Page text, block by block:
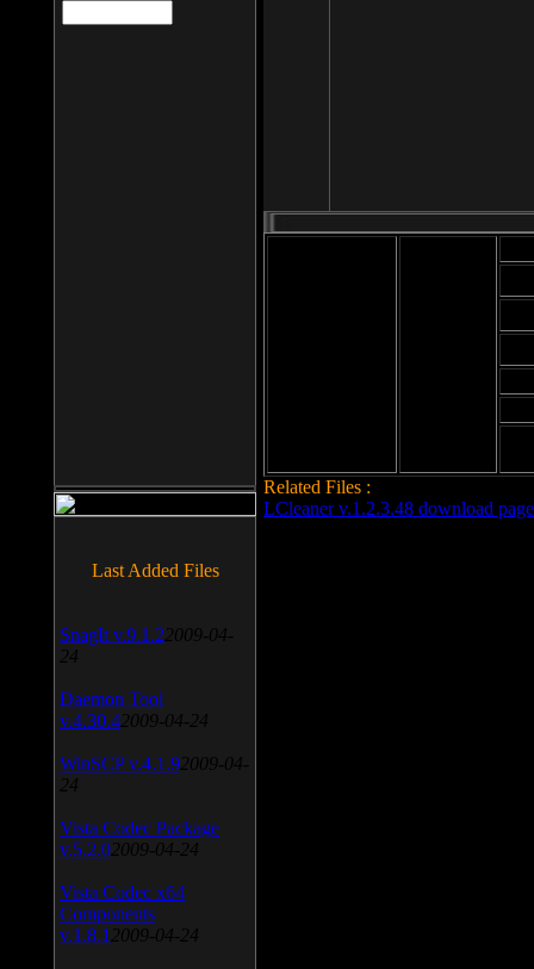
Related Files :
LCleaner v.1.2.3.48 download page
Last Added Files
SnagIt v.9.1.2 2009-04-
24
Daemon Tool
v.4.30.4 2009-04-24
WinSCP v.4.1.9 2009-04-
24
Vista Codec Package
v.5.2.0 2009-04-24
Vista Codec x64
Components
v.1.8.1 2009-04-24